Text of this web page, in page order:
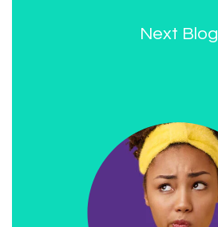
Next Blog